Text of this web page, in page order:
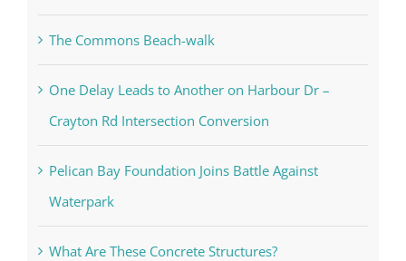
The Commons Beach-walk
One Delay Leads to Another on Harbour Dr –
Crayton Rd Intersection Conversion
Pelican Bay Foundation Joins Battle Against
Waterpark
What Are These Concrete Structures?